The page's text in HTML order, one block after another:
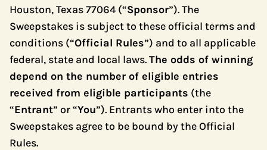
Houston, Texas 77064 (“Sponsor”). The
Sweepstakes is subject to these official terms and
conditions (“Official Rules”) and to all applicable
federal, state and local laws.The odds of winning
depend on the number of eligible entries
received from eligible participants (the
“Entrant” or “You”). Entrants who enter into the
Sweepstakes agree to be bound by the Official
Rules.